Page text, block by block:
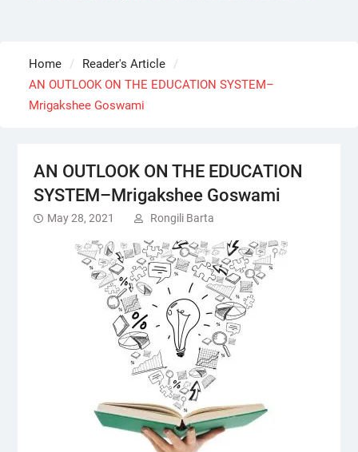
Home
Reader's Article
AN OUTLOOK ON THE EDUCATION SYSTEM–
Mrigakshee Goswami
AN OUTLOOK ON THE EDUCATION
SYSTEM–Mrigakshee Goswami
May 28, 2021 Rongili Barta